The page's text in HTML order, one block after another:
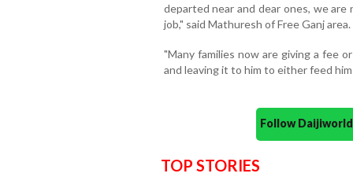
departed near and dear ones, we
job," said Mathuresh of Free Ganj area.
"Many families now are giving a fee
and leaving it to him to either feed
Follow
TOP STORIES